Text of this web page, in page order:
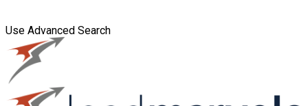
Use Advanced Search